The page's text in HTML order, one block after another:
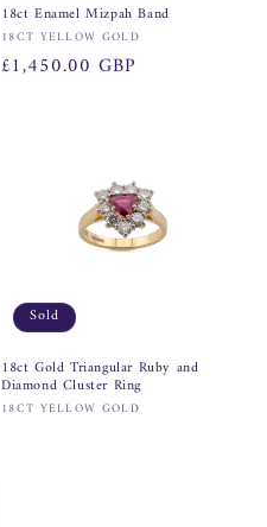
18ct Enamel Mizpah Band
Vendor:
18CT YELLOW GOLD
Regular
£1,450.00 GBP
Sold
18ct Gold Triangular Ruby and
Diamond Cluster Ring
Vendor:
18CT YELLOW GOLD